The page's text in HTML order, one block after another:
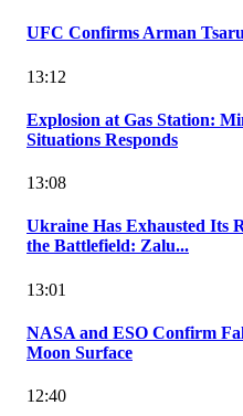
UFC Confirms Arman
13:12
Explosion at Gas Station:
Situations Responds
13:08
Ukraine Has Exhausted Its
the Battlefield: Zalu...
13:01
NASA and ESO Confirm
Moon Surface
12:40